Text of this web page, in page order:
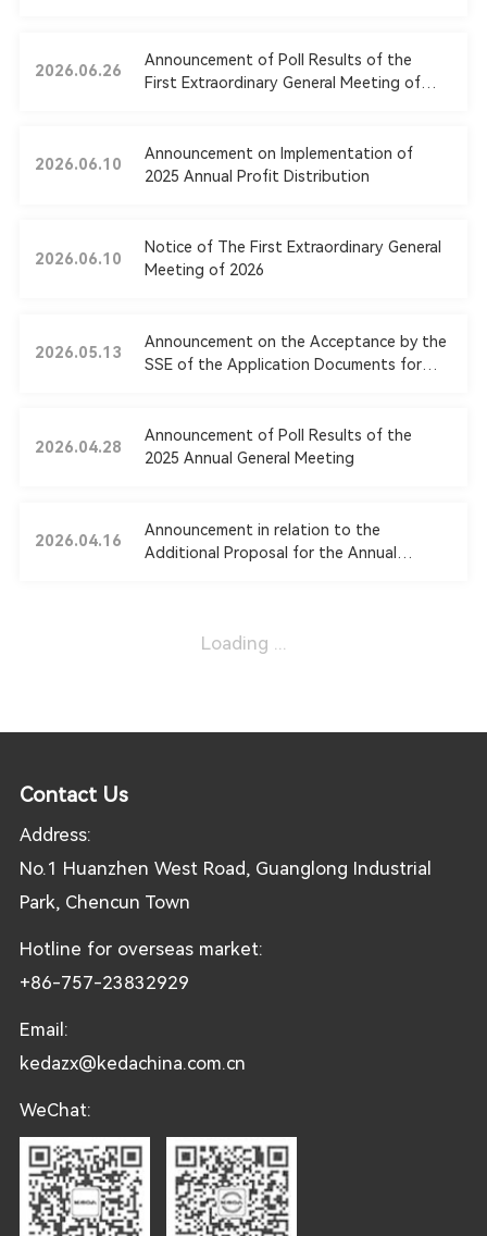
2026.06.26
Announcement of Poll Results of the
First Extraordinary General Meeting of
2026.06.10
Announcement on Implementation of
2025 Annual Profit Distribution
2026.06.10
Notice of The First Extraordinary General
Meeting of 2026
2026.05.13
Announcement on the Acceptance by the
SSE of the Application Documents for
Counterpart Funds and on Related Party
Transaction
2026.04.28
Announcement of Poll Results of the
2025 Annual General Meeting
2026.04.16
Announcement in relation to the
Additional Proposal for the Annual
Loading ...
Contact Us
Address:
No.1 Huanzhen West Road, Guanglong Industrial
Park, Chencun Town
Hotline for overseas market:
+86-757-23832929
Email:
kedazx@kedachina.com.cn
WeChat: